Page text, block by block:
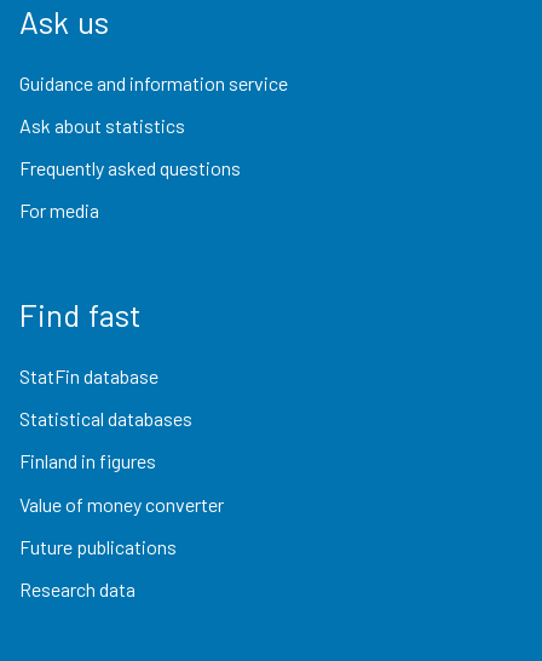
Ask us
Guidance and information service
Ask about statistics
Frequently asked questions
For media
Find fast
StatFin database
Statistical databases
Finland in figures
Value of money converter
Future publications
Research data